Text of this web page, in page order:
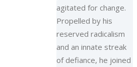
agitated for change.
Propelled by his
reserved radicalism
and an innate streak
of defiance, he joined